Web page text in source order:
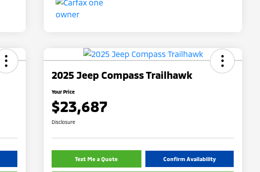
2025 Jeep Compass Trailhawk
Your Price
$23,687
Disclosure
Text Me a Quote Confirm Availability